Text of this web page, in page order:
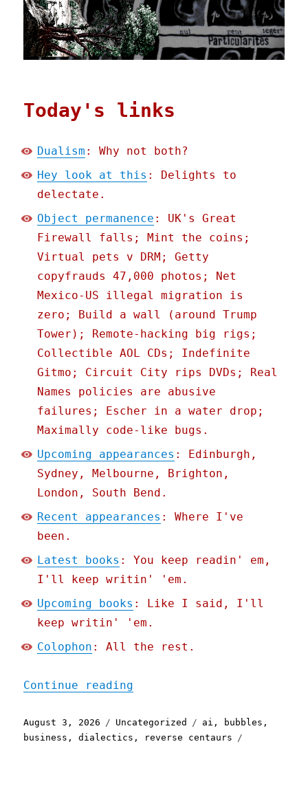
Today's links
Dualism : Why not both?
Hey look at this : Delights to
delectate.
Object permanence : UK's Great
Firewall falls; Mint the coins;
Virtual pets v DRM; Getty
copyfrauds 47,000 photos; Net
Mexico-US illegal migration is
zero; Build a wall (around Trump
Tower); Remote-hacking big rigs;
Collectible AOL CDs; Indefinite
Gitmo; Circuit City rips DVDs; Real
Names policies are abusive
failures; Escher in a water drop;
Maximally code-like bugs.
Upcoming appearances : Edinburgh,
Sydney, Melbourne, Brighton,
London, South Bend.
Recent appearances : Where I've
been.
Latest books : You keep readin' em,
I'll keep writin' 'em.
Upcoming books : Like I said, I'll
keep writin' 'em.
Colophon : All the rest.
Continue reading
Posted
on
August 3, 2026 Categories
Uncategorized Tags
ai , bubbles ,
business ,dialectics , reverse centaurs